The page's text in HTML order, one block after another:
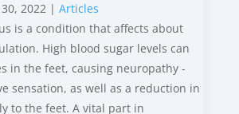
2022| Articles
is a condition that affects about
High blood sugar levels can
in the feet, causing neuropathy -
sensation, as well as a reduction in
to the feet. A vital part in